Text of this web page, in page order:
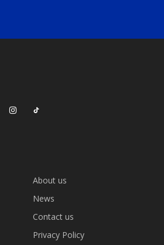
About us
News
Contact us
Privacy Policy